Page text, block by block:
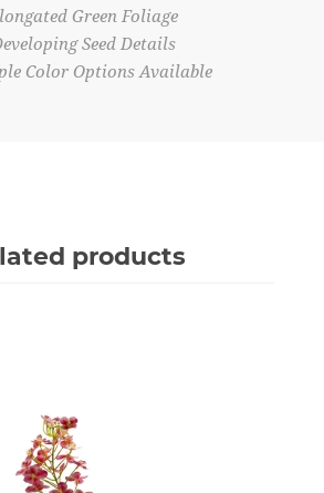
Green Foliage
Seed Details
Color Options Available
products